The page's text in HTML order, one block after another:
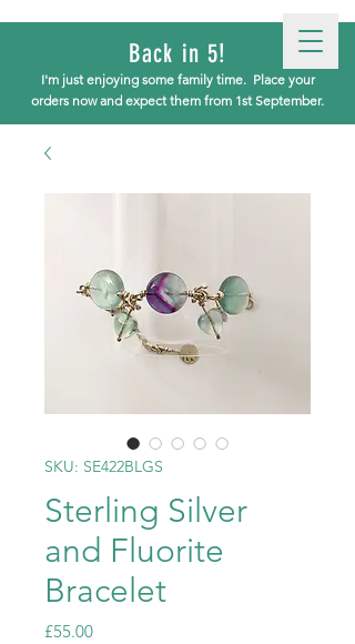
Back in 5!
I'm just enjoying some family time. Place your
orders now and expect them from 1st September.
SKU: SE422BLGS
Sterling Silver
and Fluorite
Bracelet
£55.00Price